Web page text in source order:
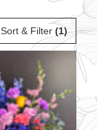
Sort & Filter (1)